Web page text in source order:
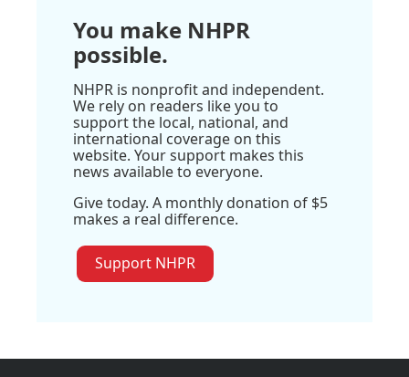
You make NHPR
possible.
NHPR is nonprofit and independent.
We rely on readers like you to
support the local, national, and
international coverage on this
website. Your support makes this
news available to everyone.
Give today. A monthly donation of $5
makes a real difference.
Support NHPR